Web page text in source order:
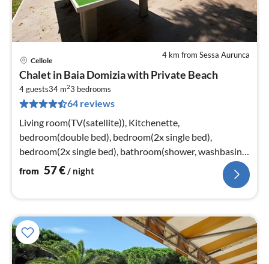
4 km from Sessa Aurunca
Cellole
Chalet in Baia Domizia with Private Beach
4 guests34 m23 bedrooms
64 reviews
Living room(TV(satellite)), Kitchenette,
bedroom(double bed), bedroom(2x single bed),
bedroom(2x single bed), bathroom(shower, washbasin,
toilet)
from 57€ / night